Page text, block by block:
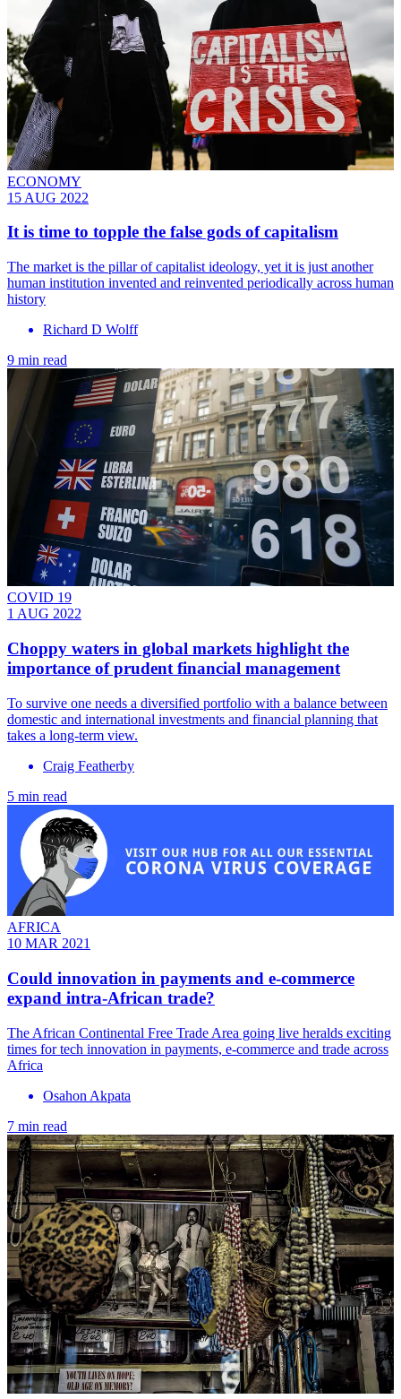
ECONOMY
15 AUG 2022
It is time to topple the false gods of capitalism
The market is the pillar of capitalist ideology, yet it is just another
human institution invented and reinvented periodically across human
history
Richard D Wolff
9 min read
COVID 19
1 AUG 2022
Choppy waters in global markets highlight the
importance of prudent financial management
To survive one needs a diversified portfolio with a balance between
domestic and international investments and financial planning that
takes a long-term view.
Craig Featherby
5 min read
AFRICA
10 MAR 2021
Could innovation in payments and e-commerce
expand intra-African trade?
The African Continental Free Trade Area going live heralds exciting
times for tech innovation in payments, e-commerce and trade across
Africa
Osahon Akpata
7 min read